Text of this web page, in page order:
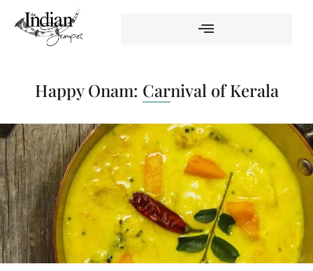
Happy Onam: Carnival of Kerala